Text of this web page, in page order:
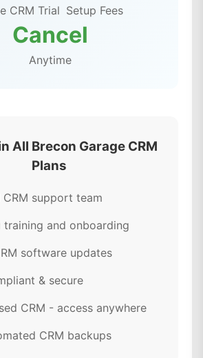
CRM Trial Setup Fees
Cancel
Anytime
All Brecon Garage CRM
Plans
CRM support team
training and onboarding
software updates
& secure
CRM - access anywhere
CRM backups